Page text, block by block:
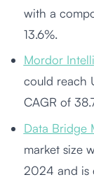
with a
13.6%.
Mordor
could reach
CAGR of
Data Bridge
market size
2024 and is